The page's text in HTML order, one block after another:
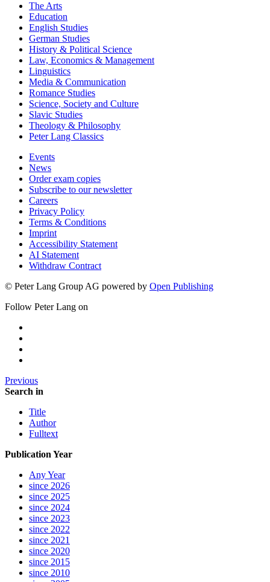
The Arts
Education
English Studies
German Studies
History & Political Science
Law, Economics & Management
Linguistics
Media & Communication
Romance Studies
Science, Society and Culture
Slavic Studies
Theology & Philosophy
Peter Lang Classics
Events
News
Order exam copies
Subscribe to our newsletter
Careers
Privacy Policy
Terms & Conditions
Imprint
Accessibility Statement
AI Statement
Withdraw Contract
© Peter Lang Group AG powered by Open Publishing
Follow Peter Lang on
Previous
Search in
Title
Author
Fulltext
Publication Year
Any Year
since 2026
since 2025
since 2024
since 2023
since 2022
since 2021
since 2020
since 2015
since 2010